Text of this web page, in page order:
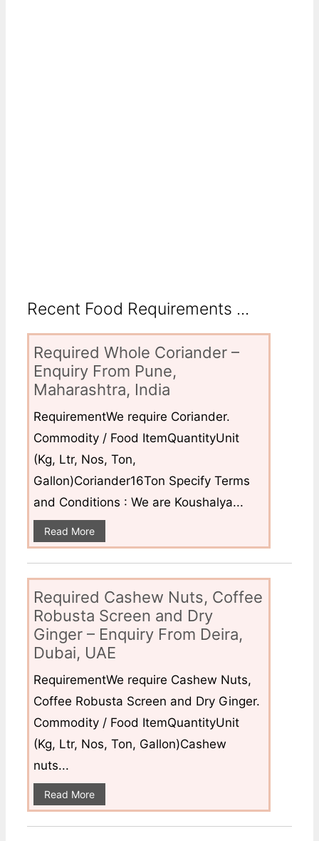
Recent Food Requirements ...
Required Whole Coriander –
Enquiry From Pune,
Maharashtra, India
RequirementWe require Coriander.
Commodity / Food ItemQuantityUnit
(Kg, Ltr, Nos, Ton,
Gallon)Coriander16Ton Specify Terms
and Conditions : We are Koushalya...
Read More
Required Cashew Nuts, Coffee
Robusta Screen and Dry
Ginger – Enquiry From Deira,
Dubai, UAE
RequirementWe require Cashew Nuts,
Coffee Robusta Screen and Dry Ginger.
Commodity / Food ItemQuantityUnit
(Kg, Ltr, Nos, Ton, Gallon)Cashew
nuts...
Read More